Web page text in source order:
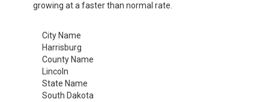
growing at a faster than normal rate.
City Name
Harrisburg
County Name
Lincoln
State Name
South Dakota